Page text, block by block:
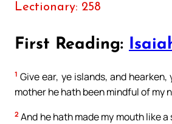
Lectionary: 258
First Reading:
1 Give ear, ye islands, and
mother he hath been mindful of my
2 And he hath made my mouth like